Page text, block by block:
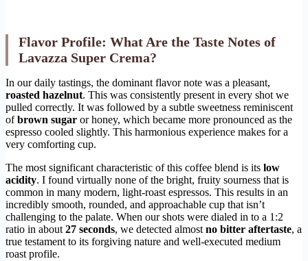
Flavor Profile: What Are the Taste Notes of
Lavazza Super Crema?
In our daily tastings, the dominant flavor note was a pleasant,
roasted hazelnut. This was consistently present in every shot we
pulled correctly. It was followed by a subtle sweetness reminiscent
ofbrown sugar or honey, which became more pronounced as the
espresso cooled slightly. This harmonious experience makes for a
very comforting cup.
The most significant characteristic of this coffee blend is its low
acidity. I found virtually none of the bright, fruity sourness that is
common in many modern, light-roast espressos. This results in an
incredibly smooth, rounded, and approachable cup that isn’t
challenging to the palate. When our shots were dialed in to a 1:2
ratio in about 27 seconds, we detected almost no bitter aftertaste, a
true testament to its forgiving nature and well-executed medium
roast profile.